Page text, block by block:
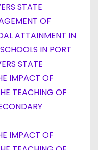
STATE
OF
ATTAINMENT IN
IN PORT
STATE
IMPACT OF
TEACHING OF
IMPACT OF